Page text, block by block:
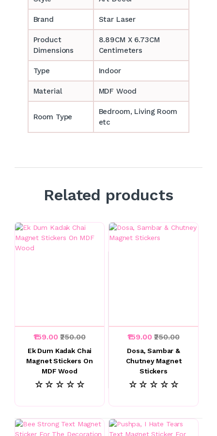
Brand Star Laser
Product
Dimensions
8.89CM X 6.73CM
Centimeters
Type Indoor
Material MDF Wood
Room Type
Bedroom, Living Room
etc
Related products
₹159.00₹250.00
Ek Dum Kadak Chai
Magnet Stickers On
MDF Wood
☆ ☆ ☆ ☆ ☆
₹159.00₹250.00
Dosa, Sambar &
Chutney Magnet
Stickers
☆ ☆ ☆ ☆ ☆